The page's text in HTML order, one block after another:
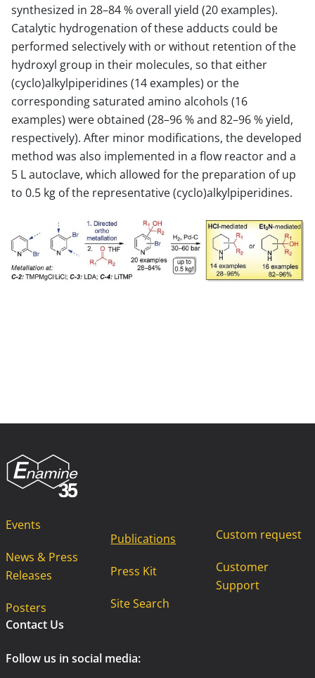
synthesized in 28–84 % overall yield (20 examples).
Catalytic hydrogenation of these adducts could be
performed selectively with or without retention of the
hydroxyl group in their molecules, so that either
(cyclo)alkylpiperidines (14 examples) or the
corresponding saturated amino alcohols (16
examples) were obtained (28–96 % and 82–96 % yield,
respectively). After minor modifications, the developed
method was also implemented in a flow reactor and a
5 L autoclave, which allowed for the preparation of up
to 0.5 kg of the representative (cyclo)alkylpiperidines.
Events
News & Press
Releases
Posters
Publications
Press Kit
Site Search
Custom request
Customer
Support
Contact Us
Follow us in social media: